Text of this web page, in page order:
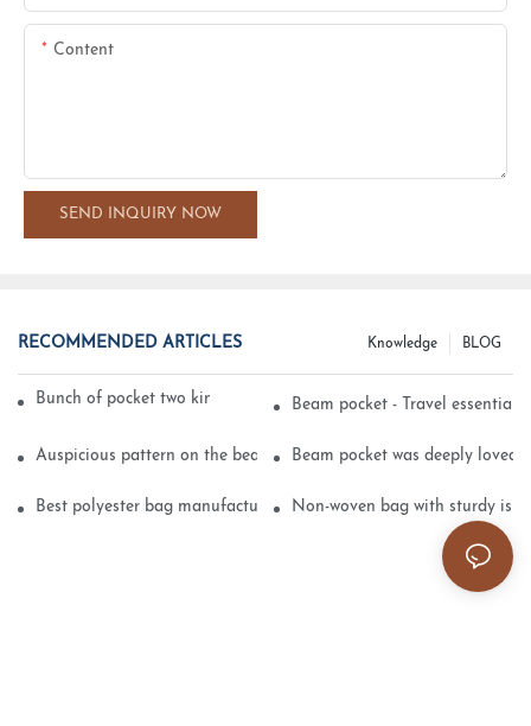
Content
SEND INQUIRY NOW
RECOMMENDED ARTICLES BLOG
Knowledge
Bunch of pocket two kinds of printing technologyBeam pocket - Travel essential
Auspicious pattern on the beam can pocket embroidery
Beam pocket was deeply loved
Best polyester bag manufacturer? Non-woven bag with sturdy is